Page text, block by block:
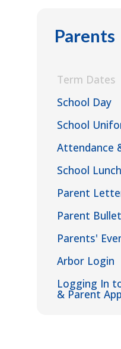
Parents
Term Dates
School Day
School
Attendance
School
Parent
Parent
Parents'
Arbor Login
Logging In
& Parent App